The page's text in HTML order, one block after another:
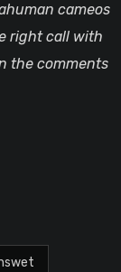
cameos
right call with
the comments